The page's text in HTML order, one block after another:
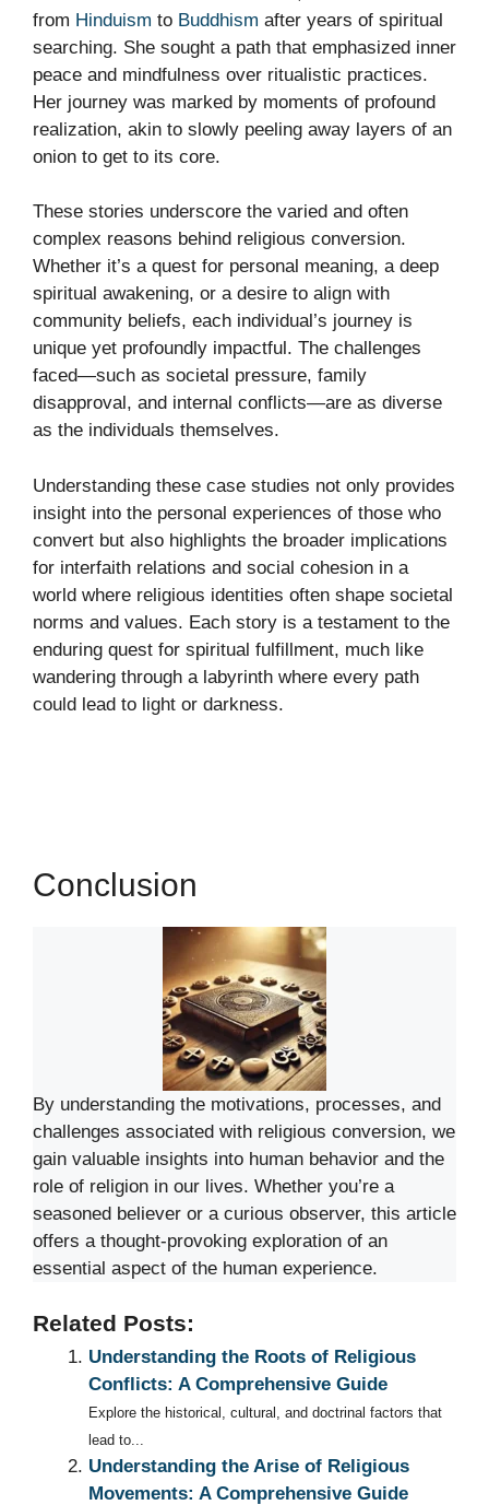
from Hinduism to Buddhism after years of spiritual
searching. She sought a path that emphasized inner
peace and mindfulness over ritualistic practices.
Her journey was marked by moments of profound
realization, akin to slowly peeling away layers of an
onion to get to its core.
These stories underscore the varied and often
complex reasons behind religious conversion.
Whether it’s a quest for personal meaning, a deep
spiritual awakening, or a desire to align with
community beliefs, each individual’s journey is
unique yet profoundly impactful. The challenges
faced—such as societal pressure, family
disapproval, and internal conflicts—are as diverse
as the individuals themselves.
Understanding these case studies not only provides
insight into the personal experiences of those who
convert but also highlights the broader implications
for interfaith relations and social cohesion in a
world where religious identities often shape societal
norms and values. Each story is a testament to the
enduring quest for spiritual fulfillment, much like
wandering through a labyrinth where every path
could lead to light or darkness.
Conclusion
By understanding the motivations, processes, and
challenges associated with religious conversion, we
gain valuable insights into human behavior and the
role of religion in our lives. Whether you’re a
seasoned believer or a curious observer, this article
offers a thought-provoking exploration of an
essential aspect of the human experience.
Related Posts:
Understanding the Roots of Religious
Conflicts: A Comprehensive Guide
Explore the historical, cultural, and doctrinal factors that
lead to...
Understanding the Arise of Religious
Movements: A Comprehensive Guide